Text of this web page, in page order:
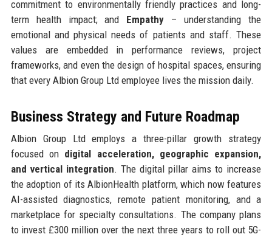
commitment to environmentally friendly practices and long-
term health impact; and Empathy – understanding the
emotional and physical needs of patients and staff. These
values are embedded in performance reviews, project
frameworks, and even the design of hospital spaces, ensuring
that every Albion Group Ltd employee lives the mission daily.
Business Strategy and Future Roadmap
Albion Group Ltd employs a three-pillar growth strategy
focused on digital acceleration, geographic expansion,
and vertical integration. The digital pillar aims to increase
the adoption of its AlbionHealth platform, which now features
AI-assisted diagnostics, remote patient monitoring, and a
marketplace for specialty consultations. The company plans
to invest £300 million over the next three years to roll out 5G-